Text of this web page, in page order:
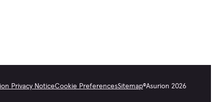
Privacy NoticeCookie PreferencesSitemap©Asurion 2026